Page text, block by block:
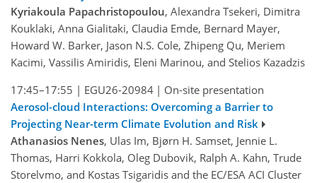
Kyriakoula Papachristopoulou, Alexandra Tsekeri, Dimitra
Kouklaki, Anna Gialitaki, Claudia Emde, Bernard Mayer,
Howard W. Barker, Jason N.S. Cole, Zhipeng Qu, Meriem
Kacimi, Vassilis Amiridis, Eleni Marinou, and Stelios Kazadzis
17:45–17:55 | EGU26-20984 | On-site presentation
Aerosol-cloud Interactions: Overcoming a Barrier to
Projecting Near-term Climate Evolution and Risk
Athanasios Nenes, Ulas Im, Bjørn H. Samset, Jennie L.
Thomas, Harri Kokkola, Oleg Dubovik, Ralph A. Kahn, Trude
Storelvmo, and Kostas Tsigaridis and the EC/ESA ACI Cluster